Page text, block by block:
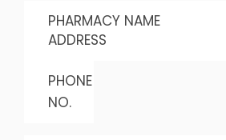
PHARMACY NAME
ADDRESS
PHONE
NO.